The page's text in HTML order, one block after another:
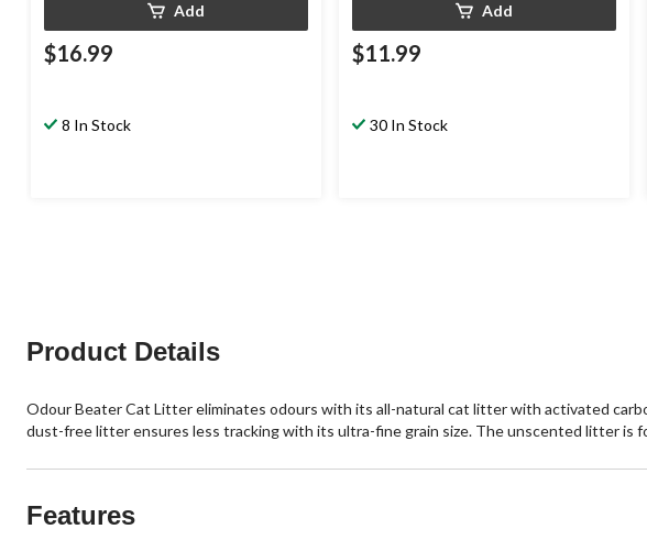
Add
$16.99
8 In Stock
Add
$11.99
30 In Stock
Product Details
Odour Beater Cat Litter eliminates odours with its all-natural cat litter with activated
dust-free litter ensures less tracking with its ultra-fine grain size. The unscented litter is
Features